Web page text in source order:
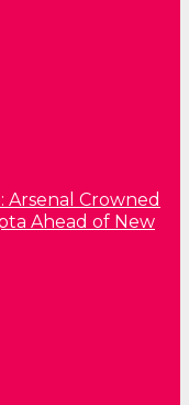
Arsenal Crowned
Ahead of New